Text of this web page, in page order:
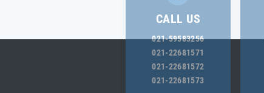
CALL US
021-59583256
021-22681571
021-22681572
021-22681573